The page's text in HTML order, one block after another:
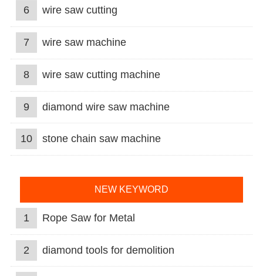
6 wire saw cutting
7 wire saw machine
8 wire saw cutting machine
9 diamond wire saw machine
10 stone chain saw machine
NEW KEYWORD
1 Rope Saw for Metal
2 diamond tools for demolition